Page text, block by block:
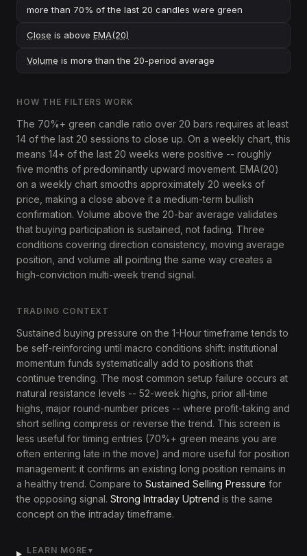
more than 70% of the last 20 candles were green
Close is above EMA(20)
Volume is more than the 20-period average
HOW THE FILTERS WORK
The 70%+ green candle ratio over 20 bars requires at least
14 of the last 20 sessions to close up. On a weekly chart, this
means 14+ of the last 20 weeks were positive -- roughly
five months of predominantly upward movement. EMA(20)
on a weekly chart smooths approximately 20 weeks of
price, making a close above it a medium-term bullish
confirmation. Volume above the 20-bar average validates
that buying participation is sustained, not fading. Three
conditions covering direction consistency, moving average
position, and volume all pointing the same way creates a
high-conviction multi-week trend signal.
TRADING CONTEXT
Sustained buying pressure on the 1-Hour timeframe tends to
be self-reinforcing until macro conditions shift: institutional
momentum funds systematically add to positions that
continue trending. The most common setup failure occurs at
natural resistance levels -- 52-week highs, prior all-time
highs, major round-number prices -- where profit-taking and
short selling compress or reverse the trend. This screen is
less useful for timing entries (70%+ green means you are
often entering late in the move) and more useful for position
management: it confirms an existing long position remains in
a healthy trend. Compare to Sustained Selling Pressure for
the opposing signal. Strong Intraday Uptrend is the same
concept on the intraday timeframe.
LEARN MORE ▼